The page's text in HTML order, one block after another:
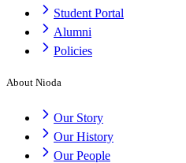
Student Portal
Alumni
Policies
About Nioda
Our Story
Our History
Our People